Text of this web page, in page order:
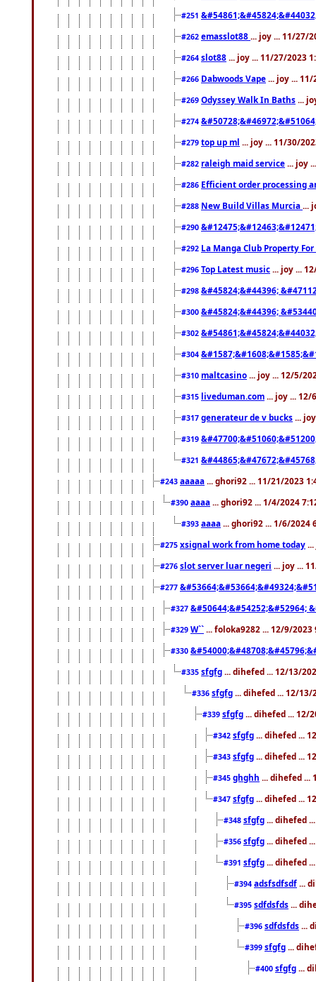
#251
#262 emasslot88 ... joy ... 11/27/
#264 slot88 ... joy ... 11/27/2023
#266 Dabwoods Vape ... joy ...
#269 Odyssey Walk In Baths ...
#274
#279 top up ml ... joy ... 11/30/
#282 raleigh maid service ... joy
#286 Efficient order processing
#288 New Build Villas Murcia ...
#290
#292 La Manga Club Property
#296 Top Latest music ... joy ...
#298 &#45824;&#44396;
#300 &#45824;&#44396;
#302
#304
#310 maltcasino ... joy ... 12/5/
#315 liveduman.com ... joy ... 12/
#317 generateur de v bucks ...
#319
#321
#243 aaaaa ... ghori92 ... 11/21/2023
#390 aaaa ... ghori92 ... 1/4/2024
#393 aaaa ... ghori92 ... 1/6/2024
#275 xsignal work from home today
#276 slot server luar negeri ... joy ...
#277
#327 &#50644;&#54252;&#52964;
#329 W`` ... foloka9282 ... 12/9/2023
#330
#335 sfgfg ... dihefed ... 12/13/
#336 sfgfg ... dihefed ... 12/13/
#339 sfgfg ... dihefed ... 12/
#342 sfgfg ... dihefed ...
#343 sfgfg ... dihefed ...
#345 ghghh ... dihefed ...
#347 sfgfg ... dihefed ...
#348 sfgfg ... dihefed
#356 sfgfg ... dihefed
#391 sfgfg ... dihefed
#394 adsfsdfsdf ...
#395 sdfdsfds ...
#396 sdfdsfds ...
#399 sfgfg ...
#400 sfgfg ...